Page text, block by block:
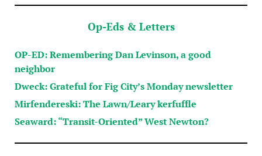
Op-Eds & Letters
OP-ED: Remembering Dan Levinson, a good
neighbor
Dweck: Grateful for Fig City’s Monday newsletter
Mirfendereski: The Lawn/Leary kerfuffle
Seaward: “Transit-Oriented” West Newton?